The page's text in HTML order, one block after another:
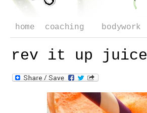
home coaching bodywork
rev it up juice